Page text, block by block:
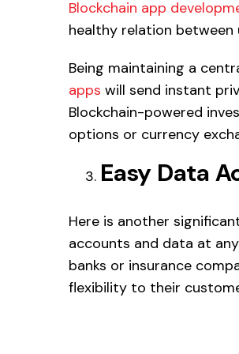
Blockchain app
healthy relation between
Being maintaining a
apps will send instant
Blockchain-powered
options or currency
Easy Data
Here is another
accounts and data at
banks or insurance
flexibility to their